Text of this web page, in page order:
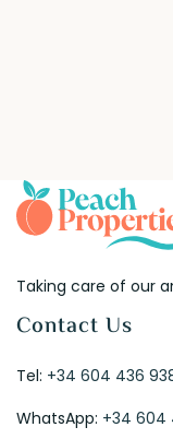
Taking care of our
Contact Us
Tel: +34 604 436
WhatsApp: +34 604